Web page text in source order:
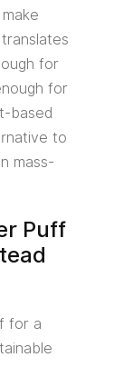
for
for
based
to
mass-
Puff
for a